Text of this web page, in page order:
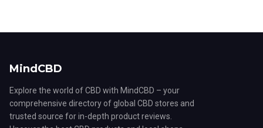
MindCBD
Explore the world of CBD with MindCBD – your
comprehensive directory of global CBD stores and
trusted source for in-depth product reviews.